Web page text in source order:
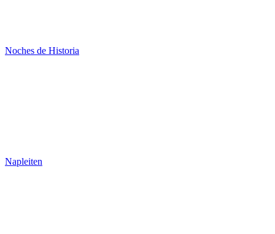
Noches de Historia
Napleiten